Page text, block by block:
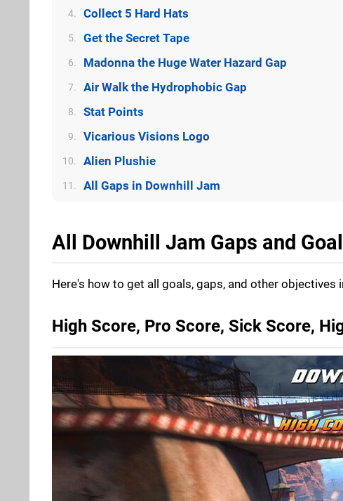
4. Collect 5 Hard Hats
5. Get the Secret Tape
6. Madonna the Huge Water Hazard Gap
7. Air Walk the Hydrophobic Gap
8. Stat Points
9. Vicarious Visions Logo
10. Alien Plushie
11. All Gaps in Downhill Jam
All Downhill Jam Gaps and
Here's how to get all goals, gaps, and other objectives
High Score, Pro Score, Sick Score,